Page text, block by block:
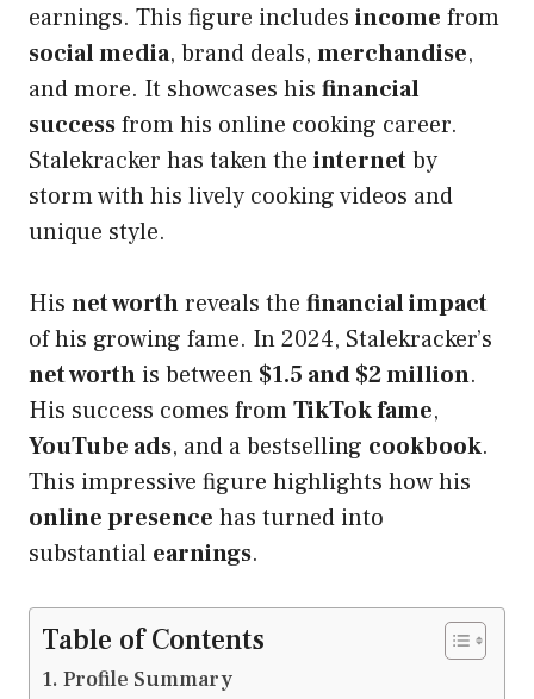
earnings. This figure includes income from
social media, brand deals, merchandise,
and more. It showcases his financial
successfrom his online cooking career.
Stalekracker has taken the internetby
storm with his lively cooking videos and
unique style.
His net worthreveals the financial impact
of his growing fame. In 2024, Stalekracker’s
net worth is between $1.5 and $2 million.
His success comes fromTikTok fame,
YouTube ads, and a bestselling cookbook.
This impressive figure highlights how his
online presence has turned into
substantial earnings.
Table of Contents
Profile Summary